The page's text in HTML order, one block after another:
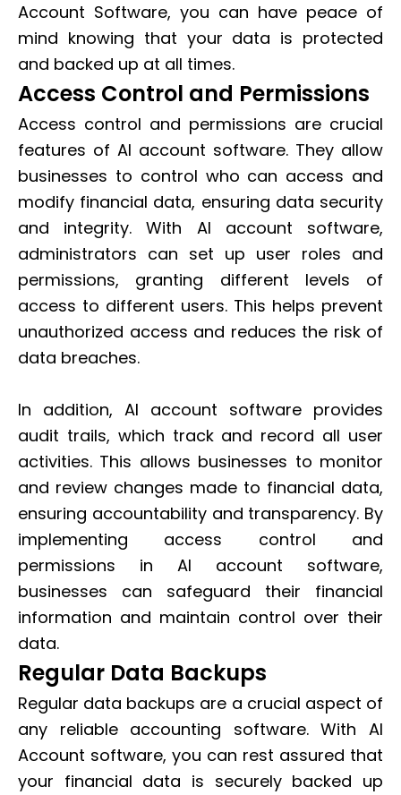
Account Software, you can have peace of
mind knowing that your data is protected
and backed up at all times.
Access Control and Permissions
Access control and permissions are crucial
features of AI account software. They allow
businesses to control who can access and
modify financial data, ensuring data security
and integrity. With AI account software,
administrators can set up user roles and
permissions, granting different levels of
access to different users. This helps prevent
unauthorized access and reduces the risk of
data breaches.
In addition, AI account software provides
audit trails, which track and record all user
activities. This allows businesses to monitor
and review changes made to financial data,
ensuring accountability and transparency. By
implementing access control and
permissions in AI account software,
businesses can safeguard their financial
information and maintain control over their
data.
Regular Data Backups
Regular data backups are a crucial aspect of
any reliable accounting software. With AI
Account software, you can rest assured that
your financial data is securely backed up